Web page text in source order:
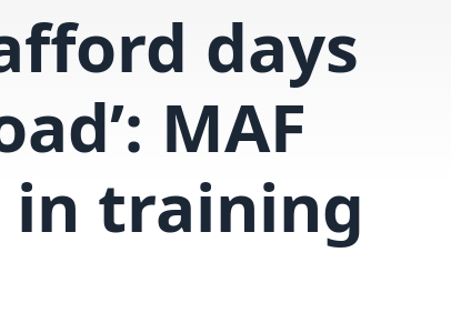
days
MAF
training